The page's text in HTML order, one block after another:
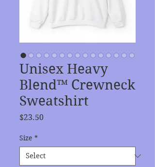
Unisex Heavy
Blend™ Crewneck
Sweatshirt
$23.50Price
Size *